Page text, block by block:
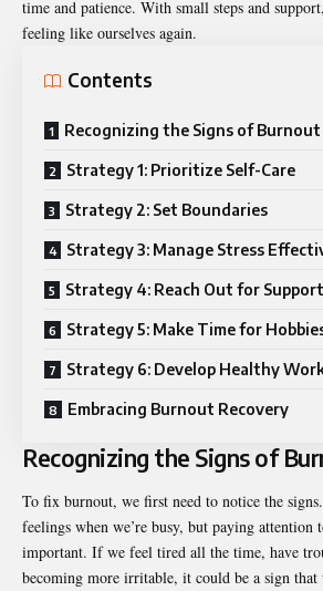
time and patience. With small steps and
feeling like ourselves again.
Contents
Recognizing the Signs of Burnout
Strategy 1: Prioritize Self-Care
Strategy 2: Set Boundaries
Strategy 3: Manage Stress
Strategy 4: Reach Out for Support
Strategy 5: Make Time for
Strategy 6: Develop Healthy
Embracing Burnout Recovery
Recognizing the Signs of
To fix burnout, we first need to notice the
feelings when we’re busy, but paying
important. If we feel tired all the time, have
becoming more irritable, it could be a sign